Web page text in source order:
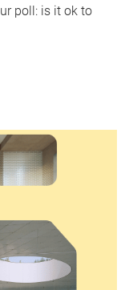
poll: is it ok to